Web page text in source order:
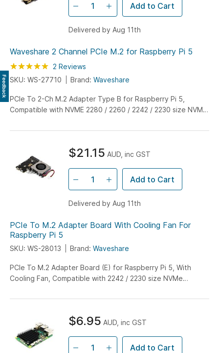
Waveshare 2 Channel PCIe M.2 for Raspberry Pi 5
Rating: 100
% of100
2 Reviews
SKU: WS-27710
Brand: Waveshare
PCIe To 2-Ch M.2 Adapter Type B for Raspberry Pi 5,
Compatible with NVME 2280 / 2260 / 2242 / 2230 size NVME
Add to Cart
Delivered by Aug 11th
PCIe To M.2 Adapter Board With Cooling Fan For
Raspberry Pi 5
SKU: WS-28013 Brand: Waveshare
PCIe To M.2 Adapter Board (E) for Raspberry Pi 5, With
Cooling Fan, Compatible with 2242 / 2230 size NVMe
$21.15 AUD, inc GST
Add to Cart
Delivered by Aug 11th
$6.95 AUD, inc GST
Add to Cart
Feedback